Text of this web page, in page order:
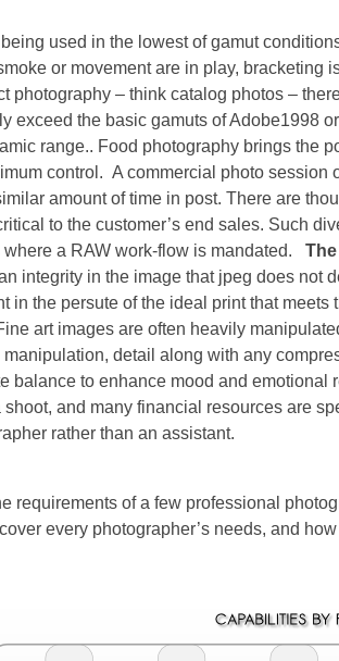
used in the lowest of gamut
or movement are in play, bracketing
– think catalog photos –
exceed the basic gamuts of Adobe1998
range.. Food photography brings the
control. A commercial photo session
amount of time in post. There are
to the customer’s end sales. Such
a RAW work-flow is mandated.
integrity in the image that jpeg does not
the persute of the ideal print that meets
art images are often heavily
detail along with any
balance to enhance mood and emotional
and many financial resources are
rather than an assistant.
requirements of a few professional
every photographer’s needs, and